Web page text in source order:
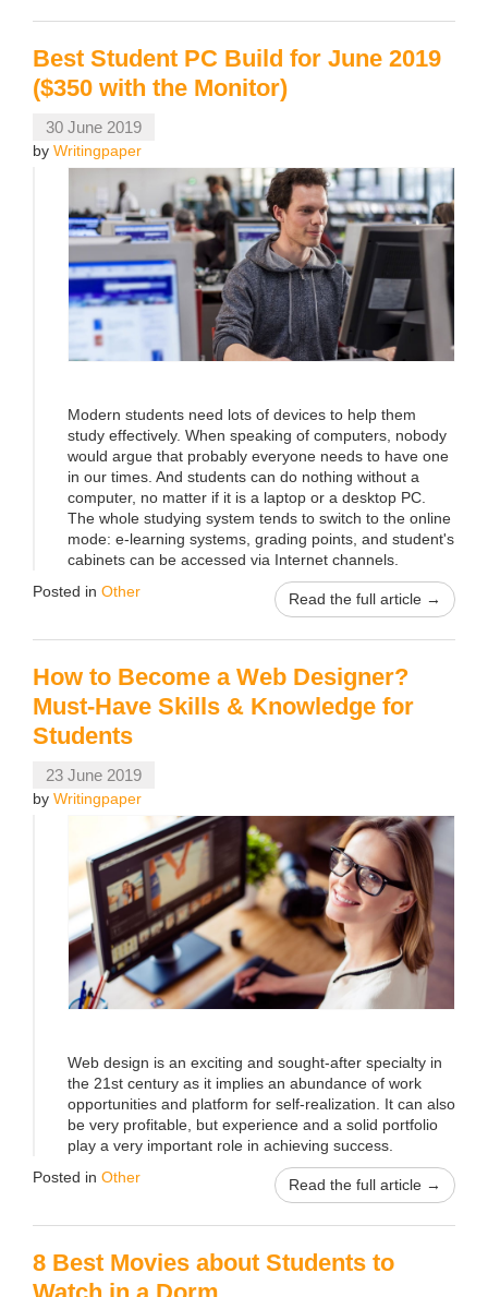
Best Student PC Build for June 2019
($350 with the Monitor)
30 June 2019
by Writingpaper
Modern students need lots of devices to help them
study effectively. When speaking of computers, nobody
would argue that probably everyone needs to have one
in our times. And students can do nothing without a
computer, no matter if it is a laptop or a desktop PC.
The whole studying system tends to switch to the online
mode: e-learning systems, grading points, and student's
cabinets can be accessed via Internet channels.
Posted in Other Read the full article →
How to Become a Web Designer?
Must-Have Skills & Knowledge for
Students
23 June 2019
by Writingpaper
Web design is an exciting and sought-after specialty in
the 21st century as it implies an abundance of work
opportunities and platform for self-realization. It can also
be very profitable, but experience and a solid portfolio
play a very important role in achieving success.
Posted in Other Read the full article →
8 Best Movies about Students to